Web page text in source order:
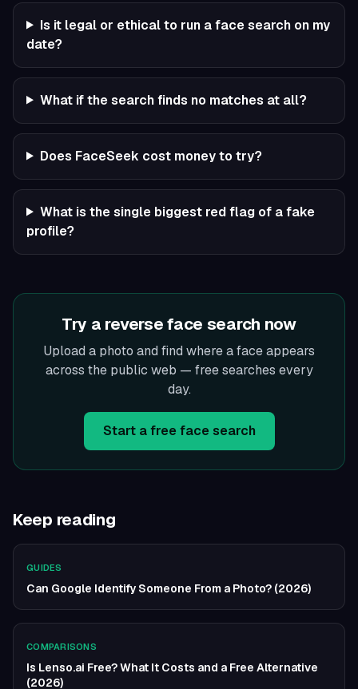
Is it legal or ethical to run a face search on my
date?
What if the search finds no matches at all?
Does FaceSeek cost money to try?
What is the single biggest red flag of a fake
profile?
Try a reverse face search now
Upload a photo and find where a face appears
across the public web — free searches every
day.
Start a free face search
Keep reading
GUIDES
Can Google Identify Someone From a Photo? (2026)
COMPARISONS
Is Lenso.ai Free? What It Costs and a Free Alternative
(2026)